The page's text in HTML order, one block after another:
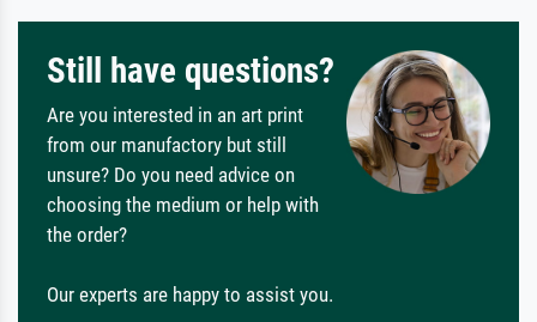
Still have questions?
Are you interested in an art print
from our manufactory but still
unsure? Do you need advice on
choosing the medium or help with
the order?
Our experts are happy to assist you.